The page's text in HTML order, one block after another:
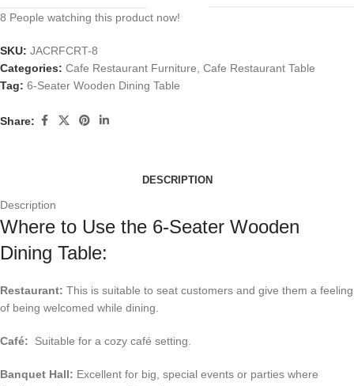
8 People watching this product now!
SKU: JACRFCRT-8
Categories: Cafe Restaurant Furniture, Cafe Restaurant Table
Tag: 6-Seater Wooden Dining Table
Share:
DESCRIPTION
Description
Where to Use the 6-Seater Wooden
Dining Table:
Restaurant: This is suitable to seat customers and give them a feeling
of being welcomed while dining.
Café: Suitable for a cozy café setting.
Banquet Hall: Excellent for big, special events or parties where